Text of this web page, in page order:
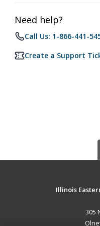
Need help?
Call Us: 1-866-441-
Create a Support
Illinois
305